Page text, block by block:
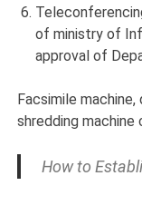
of ministry of
approval of
Facsimile
shredding
How to